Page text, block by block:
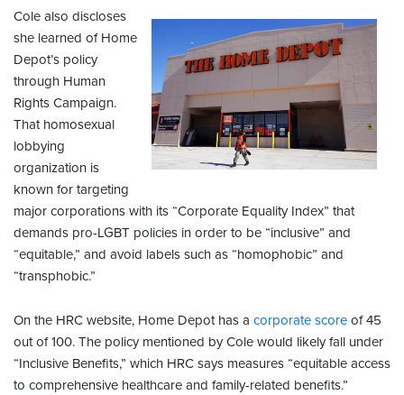
Cole also discloses
she learned of Home
Depot’s policy
through Human
Rights Campaign.
That homosexual
lobbying
organization is
known for targeting
major corporations with its “Corporate Equality Index” that
demands pro-LGBT policies in order to be “inclusive” and
“equitable,” and avoid labels such as “homophobic” and
“transphobic.”
On the HRC website, Home Depot has a corporate score of 45
out of 100. The policy mentioned by Cole would likely fall under
“Inclusive Benefits,” which HRC says measures “equitable access
to comprehensive healthcare and family-related benefits.”